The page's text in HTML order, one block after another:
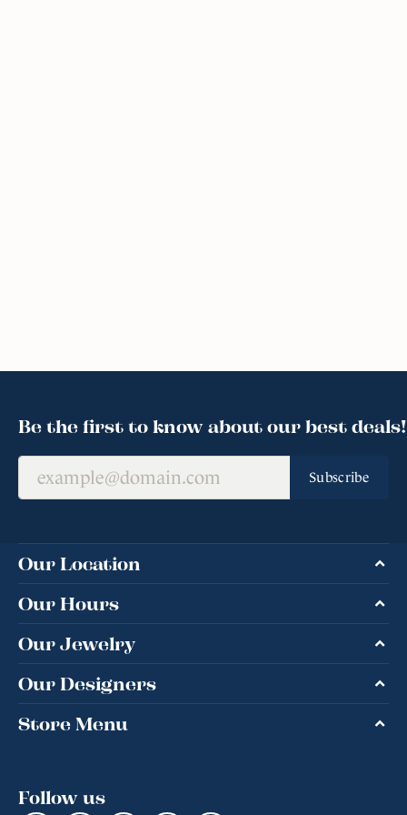
Be the first to know about our best deals!
Subscribe
Our Location
Our Hours
Our Jewelry
Our Designers
Store Menu
Follow us